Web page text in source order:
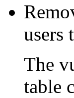
users
The
table